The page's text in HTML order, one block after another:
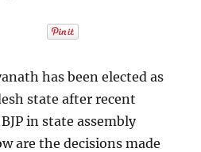
has been elected as
state after recent
in state assembly
are the decisions made